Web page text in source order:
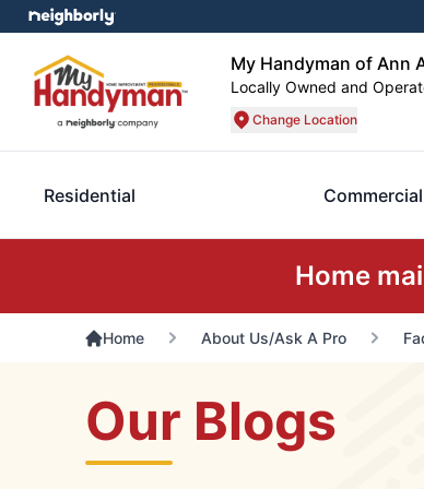
My Handyman of Ann
Locally Owned and
Change Location
Residential Commercial
Home
Home About Us/Ask A Pro
Our Blogs